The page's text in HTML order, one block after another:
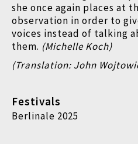
she once again places at
observation in order to
voices instead of talking
them. (Michelle Koch)
(Translation: John
Festivals
Berlinale 2025